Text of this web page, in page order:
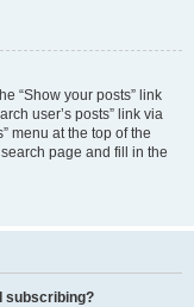
“Show your posts” link
user’s posts” link via
menu at the top of the
page and fill in the
subscribing?